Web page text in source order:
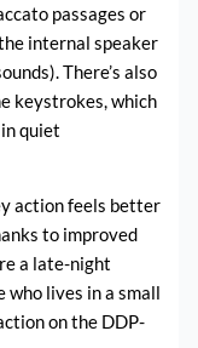
passages or
internal speaker
There’s also
keystrokes, which
quiet
action feels better
to improved
a late-night
who lives in a small
on the DDP-